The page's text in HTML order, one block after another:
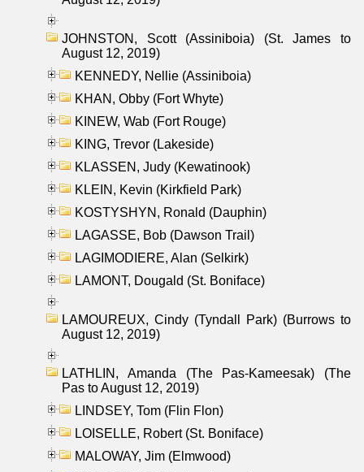
JOHNSTON, Scott (Assiniboia) (St. James to
August 12, 2019)
KENNEDY, Nellie (Assiniboia)
KHAN, Obby (Fort Whyte)
KINEW, Wab (Fort Rouge)
KING, Trevor (Lakeside)
KLASSEN, Judy (Kewatinook)
KLEIN, Kevin (Kirkfield Park)
KOSTYSHYN, Ronald (Dauphin)
LAGASSE, Bob (Dawson Trail)
LAGIMODIERE, Alan (Selkirk)
LAMONT, Dougald (St. Boniface)
LAMOUREUX, Cindy (Tyndall Park) (Burrows to
August 12, 2019)
LATHLIN, Amanda (The Pas-Kameesak) (The
Pas to August 12, 2019)
LINDSEY, Tom (Flin Flon)
LOISELLE, Robert (St. Boniface)
MALOWAY, Jim (Elmwood)